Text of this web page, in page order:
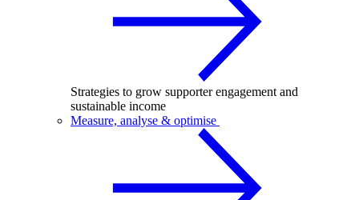
Strategies to grow supporter engagement and
sustainable income
Measure, analyse & optimise